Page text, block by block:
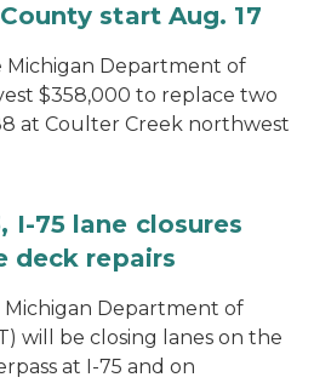
start Aug. 17
Michigan Department of
$358,000 to replace two
at Coulter Creek northwest
I-75 lane closures
deck repairs
Michigan Department of
will be closing lanes on the
at I-75 and on